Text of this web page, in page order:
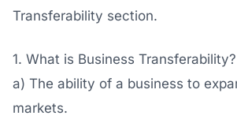
Transferability section.
1. What is Business Transferability?
a) The ability of a business to
markets.